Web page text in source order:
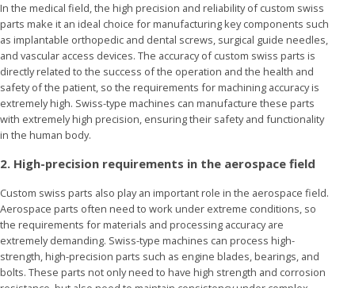
In the medical field, the high precision and reliability of custom swiss
parts make it an ideal choice for manufacturing key components such
as implantable orthopedic and dental screws, surgical guide needles,
and vascular access devices. The accuracy of custom swiss parts is
directly related to the success of the operation and the health and
safety of the patient, so the requirements for machining accuracy is
extremely high. Swiss-type machines can manufacture these parts
with extremely high precision, ensuring their safety and functionality
in the human body.
2. High-precision requirements in the aerospace field
Custom swiss parts also play an important role in the aerospace field.
Aerospace parts often need to work under extreme conditions, so
the requirements for materials and processing accuracy are
extremely demanding. Swiss-type machines can process high-
strength, high-precision parts such as engine blades, bearings, and
bolts. These parts not only need to have high strength and corrosion